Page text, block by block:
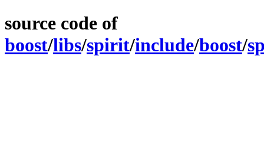
source code of
boost/libs/spirit/include/boost/